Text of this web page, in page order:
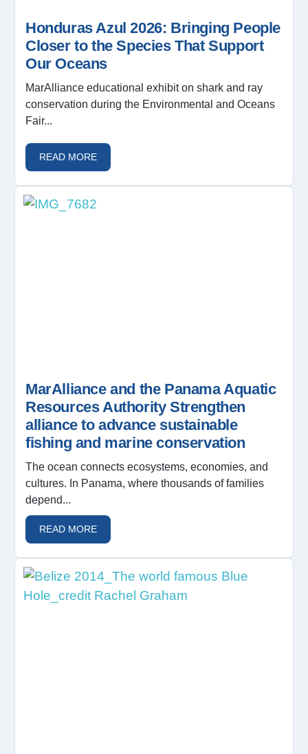
Honduras Azul 2026: Bringing People
Closer to the Species That Support
Our Oceans
MarAlliance educational exhibit on shark and ray
conservation during the Environmental and Oceans
Fair...
READ MORE
MarAlliance and the Panama Aquatic
Resources Authority Strengthen
alliance to advance sustainable
fishing and marine conservation
The ocean connects ecosystems, economies, and
cultures. In Panama, where thousands of families
depend...
READ MORE